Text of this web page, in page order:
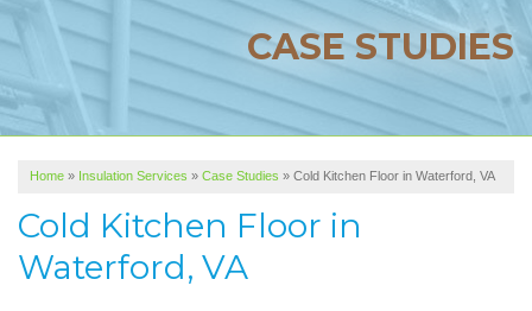
SERVICES
OUR WORK
FINANCING
SERVICE AREA
ABOUT US
CASE STUDIES
Home » Insulation Services » Case Studies » Cold Kitchen Floor in Waterford, VA
Cold Kitchen Floor in
Waterford, VA